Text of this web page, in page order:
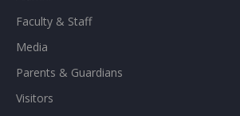
Faculty & Staff
Media
Parents & Guardians
Visitors